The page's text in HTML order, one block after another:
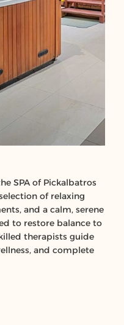
SPA of Pickalbatros
of relaxing
and a calm, serene
to restore balance to
therapists guide
and complete